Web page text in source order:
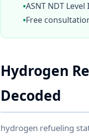
•ASNT NDT Level
•Free
Hydrogen
Decoded
hydrogen refueling